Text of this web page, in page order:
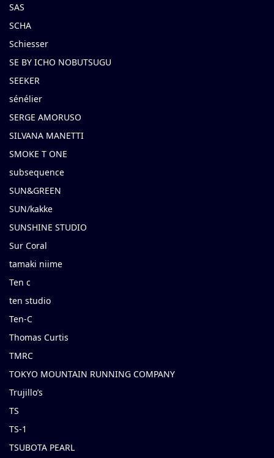
SAS
SCHA
Schiesser
SE BY ICHO NOBUTSUGU
SEEKER
sénélier
SERGE AMORUSO
SILVANA MANETTI
SMOKE T ONE
subsequence
SUN&GREEN
SUN/kakke
SUNSHINE STUDIO
Sur Coral
tamaki niime
Ten c
ten studio
Ten-C
Thomas Curtis
TMRC
TOKYO MOUNTAIN RUNNING COMPANY
Trujillo’s
TS
TS-1
TSUBOTA PEARL